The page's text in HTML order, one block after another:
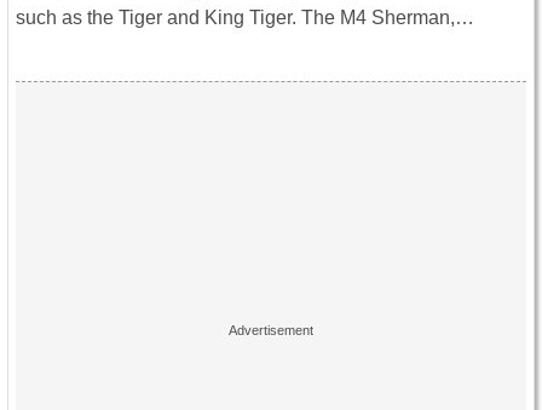
such as the Tiger and King Tiger. The M4 Sherman,…